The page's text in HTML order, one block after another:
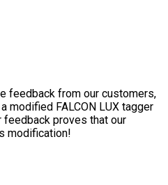
feedback from our customers,
modified FALCON LUX tagger
feedback proves that our
modification!